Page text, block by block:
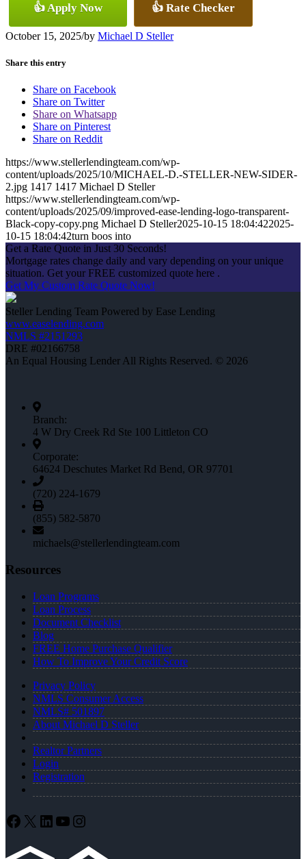
👍 Apply Now 👍 Rate Checker
October 15, 2025/by Michael D Steller
Share this entry
Share on Facebook
Share on Twitter
Share on Whatsapp
Share on Pinterest
Share on Reddit
https://www.stellerlendingteam.com/wp-
content/uploads/2025/10/MICHAEL-D.-STELLER-NEW-SIDER-
2.jpg 1417 1417 Michael D Steller
https://www.stellerlendingteam.com/wp-
content/uploads/2025/09/improved-ease-lending-logo-transparent-
Black-copy-copy.png Michael D Steller2025-10-15 18:04:422025-
10-15 18:04:42turn boos into
Get a Rate Quote in Just 30 Seconds!
Mortgage rates change daily and vary depending on your unique
situation. Get your FREE customized quote here .
Get My Custom Rate Quote Now!
Steller Lending Team Powered by Ease Lending
www.easelending.com
NMLS #2151293
DRE #02166758
An Equal Housing Lender All Rights Reserved. © 2026
Branch:
4 W Dry Creek Rd Ste 100 Littleton CO
Corporate:
64624 Deschutes Market Rd Bend, OR 97701
(720) 224-1679
(855) 582-5870
michaels@stellerlendingteam.com
Resources
Loan Programs
Loan Process
Document Checklist
Blog
FREE Home Purchase Qualifier
How To Improve Your Credit Score
Privacy Policy
NMLS Consumer Access
NMLS# 501897
About Michael D Steller
Realtor Partners
Login
Registration
Facebook
X LinkedIn
YouTube
Instagram